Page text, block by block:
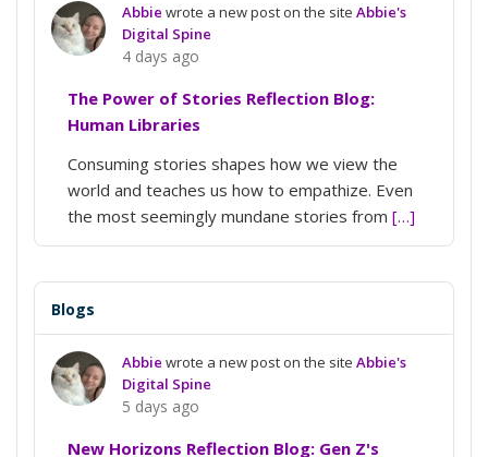
Abbie wrote a new post on the site Abbie's
Digital Spine
4 days ago
The Power of Stories Reflection Blog:
Human Libraries
Consuming stories shapes how we view the
world and teaches us how to empathize. Even
the most seemingly mundane stories from […]
Blogs
Abbie wrote a new post on the site Abbie's
Digital Spine
5 days ago
New Horizons Reflection Blog: Gen Z's